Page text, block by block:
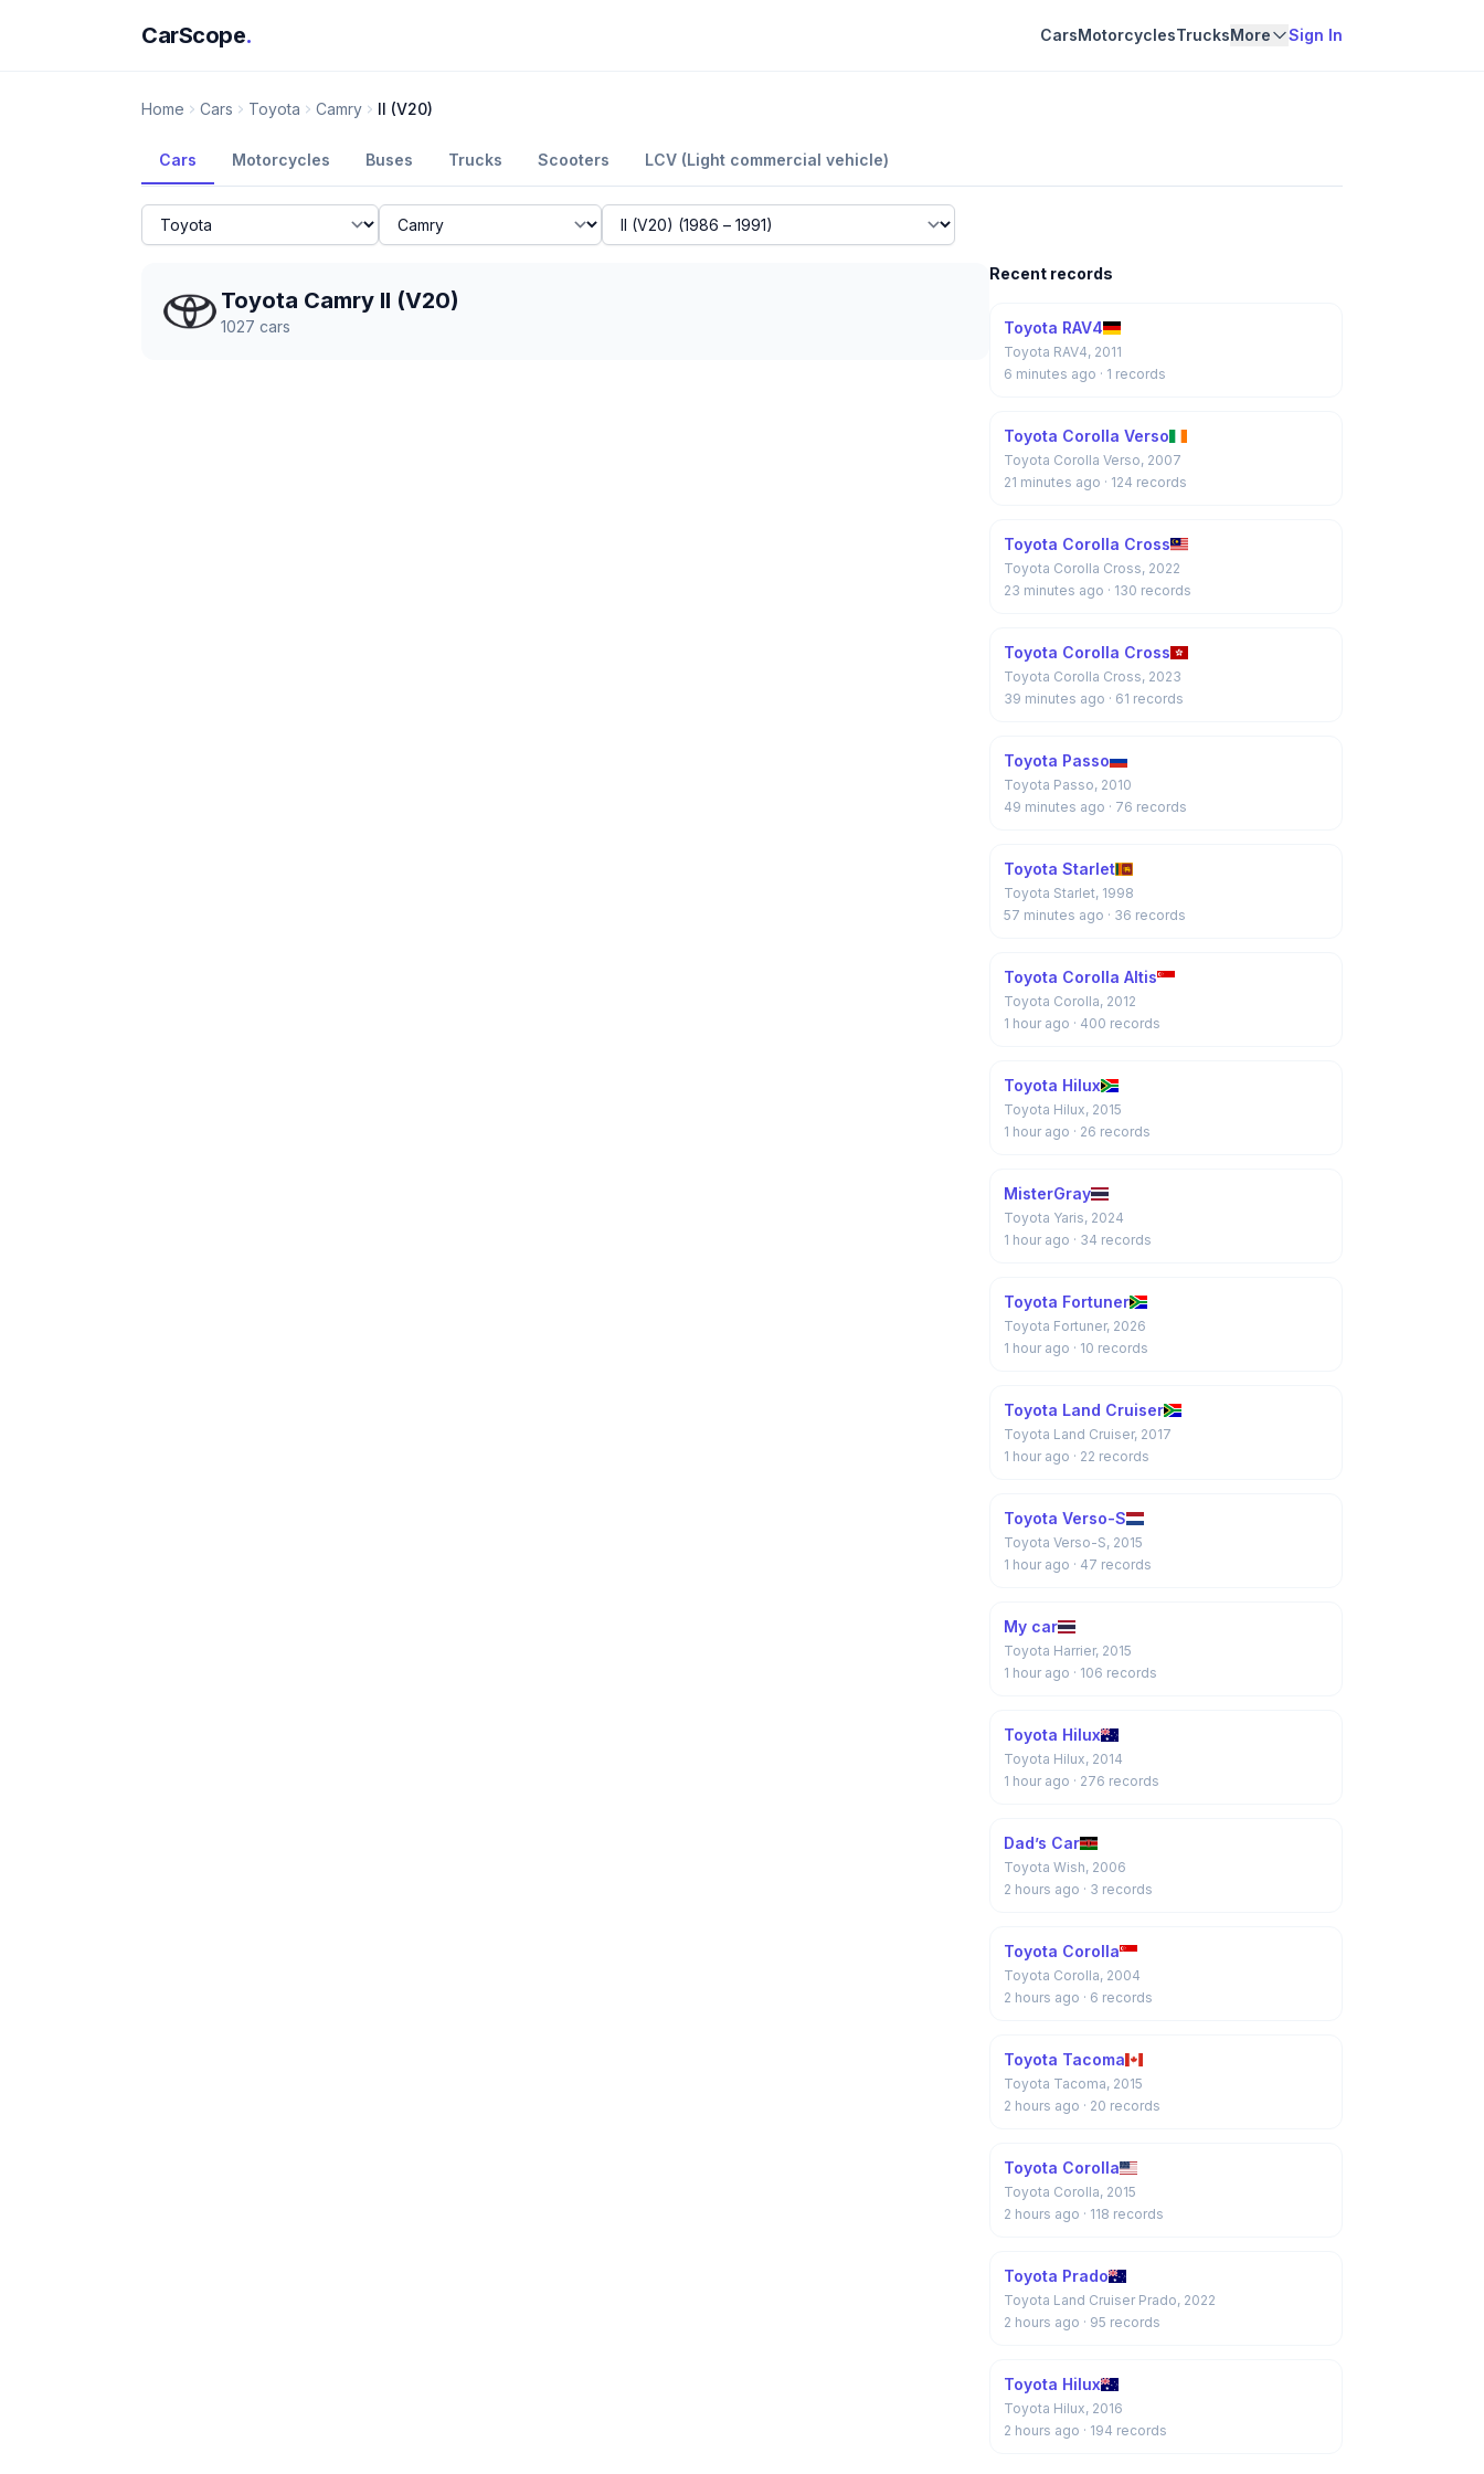
CarScope. CarsMotorcyclesTrucksMore Sign In
Home Cars Toyota Camry II (V20)
Cars Motorcycles Buses Trucks Scooters LCV (Light commercial vehicle)
Toyota Camry II (V20)
1027 cars
Recent records
Toyota RAV4
Toyota RAV4, 2011
6 minutes ago · 1 records
Toyota Corolla Verso
Toyota Corolla Verso, 2007
21 minutes ago · 124 records
Toyota Corolla Cross
Toyota Corolla Cross, 2022
23 minutes ago · 130 records
Toyota Corolla Cross
Toyota Corolla Cross, 2023
39 minutes ago · 61 records
Toyota Passo
Toyota Passo, 2010
49 minutes ago · 76 records
Toyota Starlet
Toyota Starlet, 1998
57 minutes ago · 36 records
Toyota Corolla Altis
Toyota Corolla, 2012
1 hour ago · 400 records
Toyota Hilux
Toyota Hilux, 2015
1 hour ago · 26 records
MisterGray
Toyota Yaris, 2024
1 hour ago · 34 records
Toyota Fortuner
Toyota Fortuner, 2026
1 hour ago · 10 records
Toyota Land Cruiser
Toyota Land Cruiser, 2017
1 hour ago · 22 records
Toyota Verso-S
Toyota Verso-S, 2015
1 hour ago · 47 records
My car
Toyota Harrier, 2015
1 hour ago · 106 records
Toyota Hilux
Toyota Hilux, 2014
1 hour ago · 276 records
Dad’s Car
Toyota Wish, 2006
2 hours ago · 3 records
Toyota Corolla
Toyota Corolla, 2004
2 hours ago · 6 records
Toyota Tacoma
Toyota Tacoma, 2015
2 hours ago · 20 records
Toyota Corolla
Toyota Corolla, 2015
2 hours ago · 118 records
Toyota Prado
Toyota Land Cruiser Prado, 2022
2 hours ago · 95 records
Toyota Hilux
Toyota Hilux, 2016
2 hours ago · 194 records